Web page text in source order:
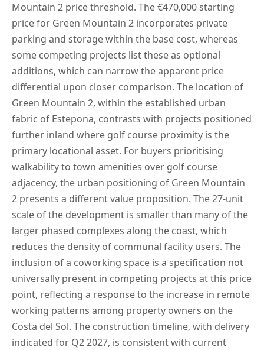
Mountain 2 price threshold. The €470,000 starting
price for Green Mountain 2 incorporates private
parking and storage within the base cost, whereas
some competing projects list these as optional
additions, which can narrow the apparent price
differential upon closer comparison. The location of
Green Mountain 2, within the established urban
fabric of Estepona, contrasts with projects positioned
further inland where golf course proximity is the
primary locational asset. For buyers prioritising
walkability to town amenities over golf course
adjacency, the urban positioning of Green Mountain
2 presents a different value proposition. The 27-unit
scale of the development is smaller than many of the
larger phased complexes along the coast, which
reduces the density of communal facility users. The
inclusion of a coworking space is a specification not
universally present in competing projects at this price
point, reflecting a response to the increase in remote
working patterns among property owners on the
Costa del Sol. The construction timeline, with delivery
indicated for Q2 2027, is consistent with current